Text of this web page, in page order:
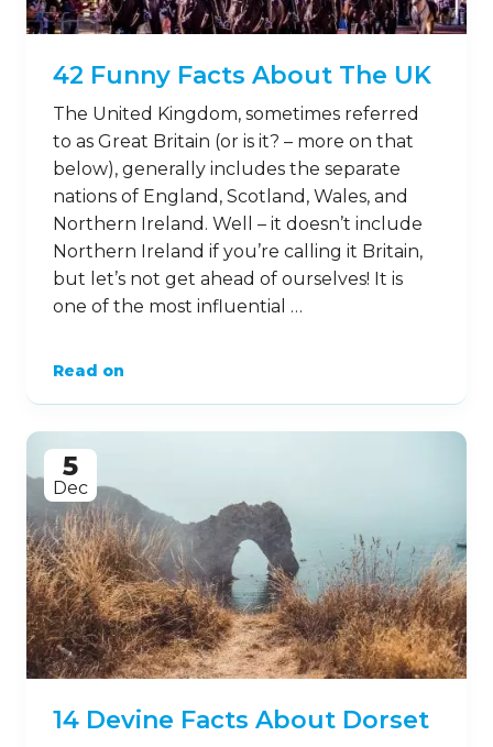
42 Funny Facts About The UK
The United Kingdom, sometimes referred
to as Great Britain (or is it? – more on that
below), generally includes the separate
nations of England, Scotland, Wales, and
Northern Ireland. Well – it doesn’t include
Northern Ireland if you’re calling it Britain,
but let’s not get ahead of ourselves! It is
one of the most influential …
Read on
5
Dec
14 Devine Facts About Dorset